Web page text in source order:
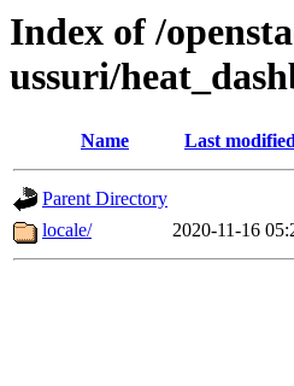
Index of /
ussuri/
Name Last
Parent Directory
locale/
2020-11-16